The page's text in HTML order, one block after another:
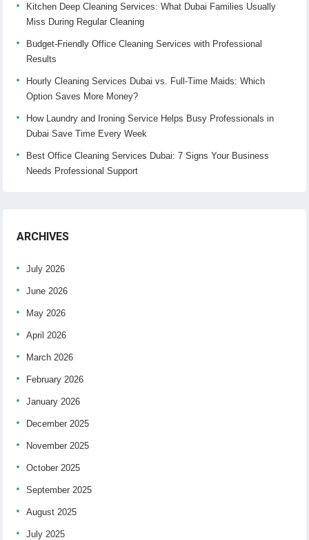
Kitchen Deep Cleaning Services: What Dubai Families Usually
Miss During Regular Cleaning
Budget-Friendly Office Cleaning Services with Professional
Results
Hourly Cleaning Services Dubai vs. Full-Time Maids: Which
Option Saves More Money?
How Laundry and Ironing Service Helps Busy Professionals in
Dubai Save Time Every Week
Best Office Cleaning Services Dubai: 7 Signs Your Business
Needs Professional Support
ARCHIVES
July 2026
June 2026
May 2026
April 2026
March 2026
February 2026
January 2026
December 2025
November 2025
October 2025
September 2025
August 2025
July 2025